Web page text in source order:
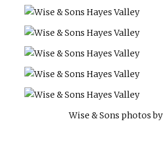
Wise & Sons photos by